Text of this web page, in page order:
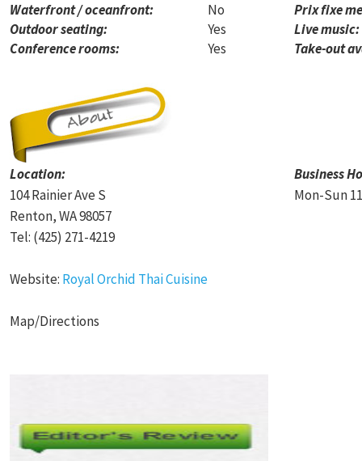
Waterfront / oceanfront:
No
Outdoor seating:
Yes
Conference rooms:
Yes
Prix fixe
Live music:
Take-out
Location:
Business
104 Rainier Ave S
Mon-Sun
Renton, WA 98057
Tel: (425) 271-4219
Website: Royal Orchid Thai Cuisine
Map/Directions